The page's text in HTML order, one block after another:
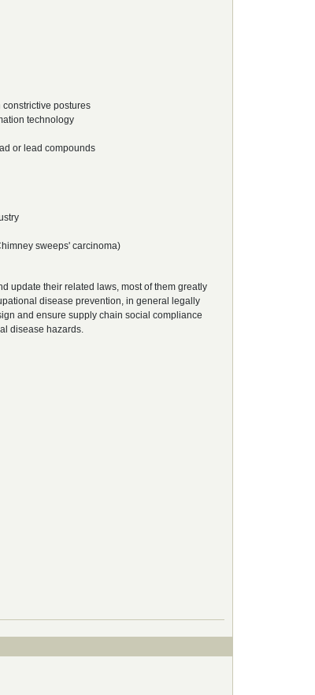
postures
technology
or lead compounds
sweeps' carcinoma)
update their related laws, most of them greatly
disease prevention, in general legally
and ensure supply chain social compliance
disease hazards.